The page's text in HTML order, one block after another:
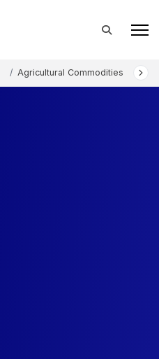
Agricultural Commodities